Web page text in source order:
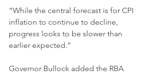
“While the central forecast is for CPI
inflation to continue to decline,
progress looks to be slower than
earlier expected.”
Governor Bullock added the RBA